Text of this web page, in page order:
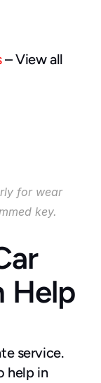
– View all
for wear
key.
Help
service.
help in